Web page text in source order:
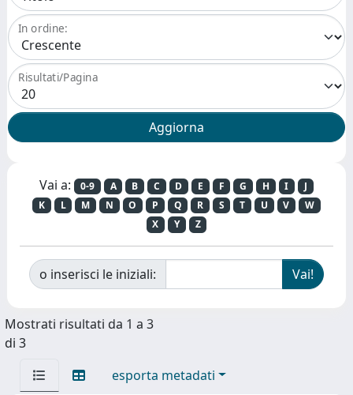
In ordine:
Risultati/Pagina
Vai a: 0-9 A B C D E F G H I
J
K
L M N O P Q R S T U V
W
X
Y Z
o inserisci le iniziali:
Mostrati risultati da 1 a 3
di 3
esporta metadati